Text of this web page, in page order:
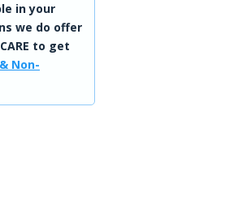
in your
we do offer
to get
Non-